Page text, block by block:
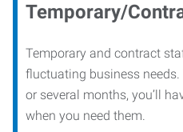
Temporary/
Temporary and contract
fluctuating business needs.
or several months, you’ll
when you need them.